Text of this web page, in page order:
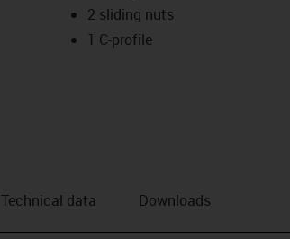
2 sliding nuts
1 C-profile
Technical data Downloads